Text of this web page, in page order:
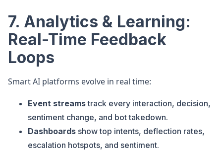
7. Analytics & Learning:
Real-Time Feedback
Loops
Smart AI platforms evolve in real time:
Event streamstrack every interaction, decision,
sentiment change, and bot takedown.
Dashboards show top intents, deflection rates,
escalation hotspots, and sentiment.